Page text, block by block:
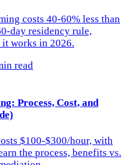
costs 40-60% less than
day residency rule,
works in 2026.
read
Process, Cost, and
$100-$300/hour, with
the process, benefits vs.